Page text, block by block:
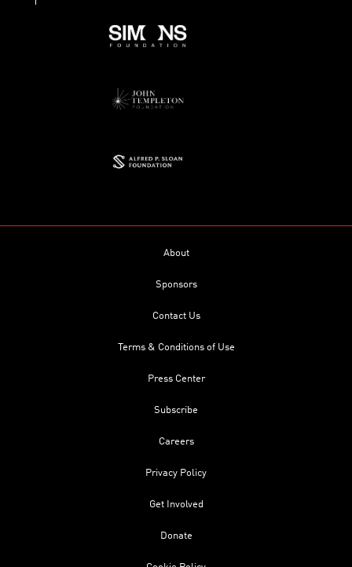
About
Sponsors
Contact Us
Terms & Conditions of Use
Press Center
Subscribe
Careers
Privacy Policy
Get Involved
Donate